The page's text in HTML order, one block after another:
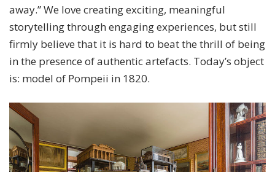
away.” We love creating exciting, meaningful
storytelling through engaging experiences, but still
firmly believe that it is hard to beat the thrill of being
in the presence of authentic artefacts. Today’s object
is: model of Pompeii in 1820.